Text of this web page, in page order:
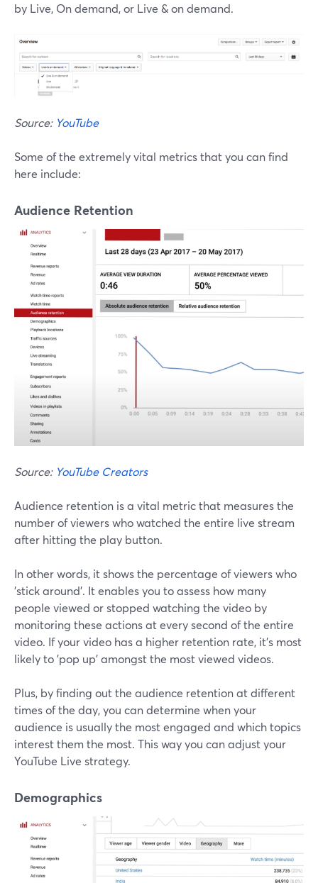
by Live, On demand, or Live & on demand.
Source: YouTube
Some of the extremely vital metrics that you can find
here include:
Audience Retention
Source: YouTube Creators
Audience retention is a vital metric that measures the
number of viewers who watched the entire live stream
after hitting the play button.
In other words, it shows the percentage of viewers who
'stick around'. It enables you to assess how many
people viewed or stopped watching the video by
monitoring these actions at every second of the entire
video. If your video has a higher retention rate, it's most
likely to 'pop up' amongst the most viewed videos.
Plus, by finding out the audience retention at different
times of the day, you can determine when your
audience is usually the most engaged and which topics
interest them the most. This way you can adjust your
YouTube Live strategy.
Demographics